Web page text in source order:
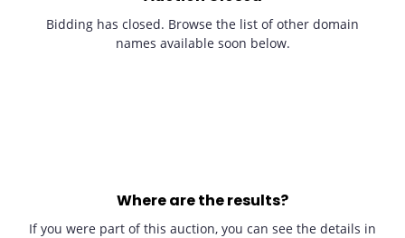
Bidding has closed. Browse the list of other domain
names available soon below.
Where are the results?
If you were part of this auction, you can see the details in